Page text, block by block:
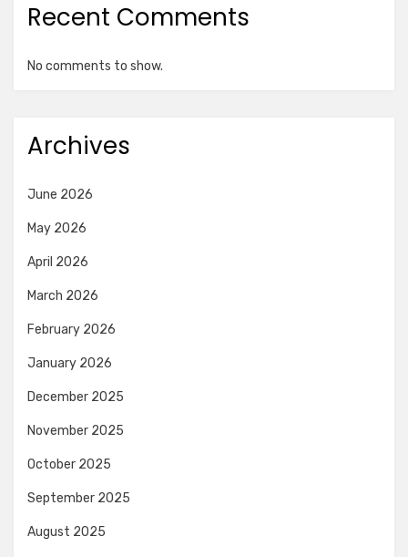
Recent Comments
No comments to show.
Archives
June 2026
May 2026
April 2026
March 2026
February 2026
January 2026
December 2025
November 2025
October 2025
September 2025
August 2025